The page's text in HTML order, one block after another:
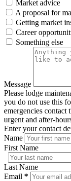
Market advice
A proposal for
Getting market
Career
Something else
Message
Please lodge
you do not use this
emergencies contact
urgent and after-
Enter your contact
Name
First Name
Last Name
Email *